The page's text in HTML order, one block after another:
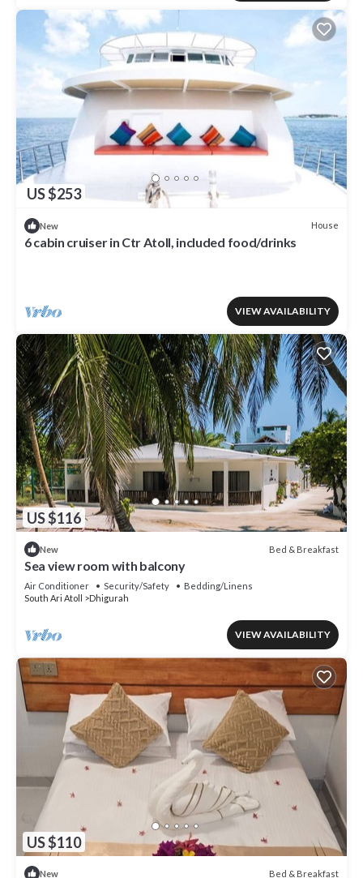
US $253
New House
6 cabin cruiser in Ctr Atoll, included food/drinks
VIEW AVAILABILITY
US $116
New Bed & Breakfast
Sea view room with balcony
Air Conditioner Security/Safety
Bedding/Linens
South Ari Atoll
Dhigurah
VIEW AVAILABILITY
US $110
New Bed & Breakfast